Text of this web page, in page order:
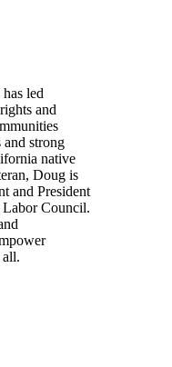
led
and
strong
native
Doug is
and President
Labor Council.